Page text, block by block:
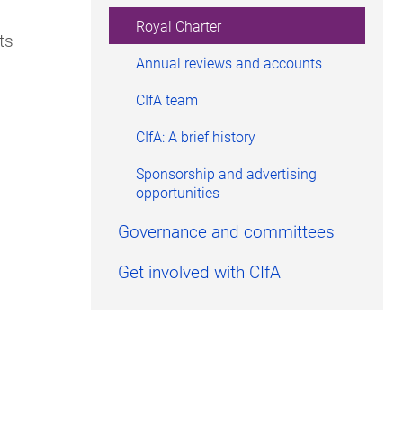
Royal Charter
Annual reviews and accounts
CIfA team
CIfA: A brief history
Sponsorship and advertising
opportunities
Governance and committees
Get involved with CIfA